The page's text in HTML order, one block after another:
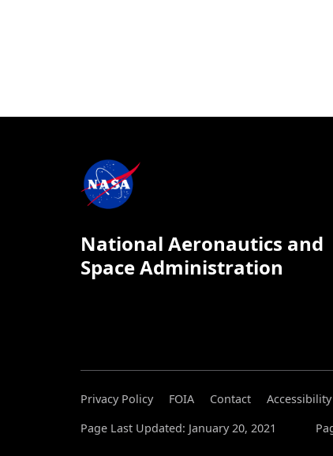
National Aeronautics and
Space Administration
Privacy Policy FOIA Contact
Accessibility
Page Last Updated: January 20, 2021